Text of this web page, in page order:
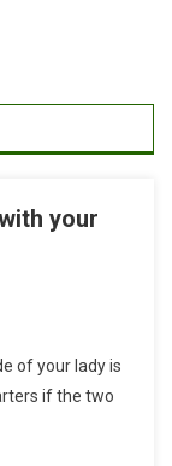
your
of your lady is
if the two